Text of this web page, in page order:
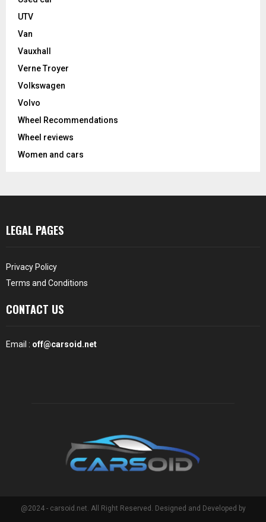
UTV
Van
Vauxhall
Verne Troyer
Volkswagen
Volvo
Wheel Recommendations
Wheel reviews
Women and cars
LEGAL PAGES
Privacy Policy
Terms and Conditions
CONTACT US
Email : off@carsoid.net
@2024 - carsoid.net. All Right Reserved. Designed and Developed by